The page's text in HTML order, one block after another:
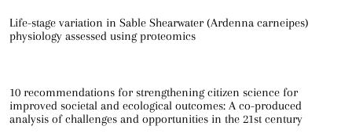
Life-stage variation in Sable Shearwater (Ardenna carneipes)
physiology assessed using proteomics
10 recommendations for strengthening citizen science for
improved societal and ecological outcomes: A co-produced
analysis of challenges and opportunities in the 21st century